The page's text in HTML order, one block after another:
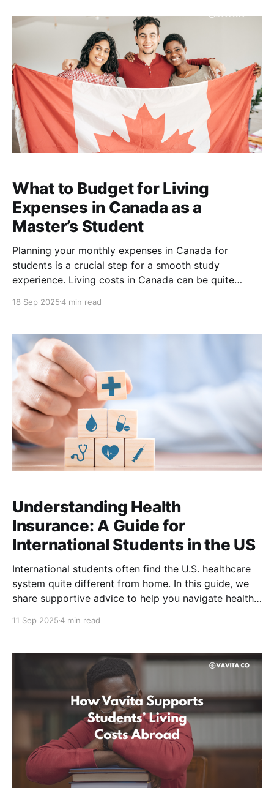
reputation and career outcomes. Many students now
What to Budget for Living
Expenses in Canada as a
Master’s Student
Planning your monthly expenses in Canada for
students is a crucial step for a smooth study
experience. Living costs in Canada can be quite
other home countries, so it’s important to create a
18 Sep 20254 min read
Understanding Health
Insurance: A Guide for
International Students in the US
International students often find the U.S. healthcare
system quite different from home. In this guide, we
share supportive advice to help you navigate health
Important in the US High Medical Costs Healthcare in
11 Sep 20254 min read